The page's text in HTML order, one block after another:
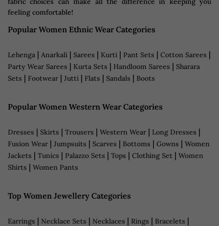
feeling comfortable!
Popular Women Ethnic Wear Categories
Lehenga | Anarkali | Sarees | Kurti | Pant Sets | Cotton Sarees |
Party Wear Sarees | Kurta Sets | Handloom Sarees | Sharara
Sets | Footwear | Jutti | Flats | Sandals | Boots
Popular Women Western Wear Categories
Dresses | Skirts | Trousers | Western Wear | Long Dresses |
Fusion Wear | Jumpsuits | Scarves | Bottoms | Gowns | Women
Jackets | Tunics | Palazzo Sets | Tops | Clothing Set | Women
Shirts | Women Pants
Top Women Jewellery Categories
Earrings | Necklace Sets | Necklaces | Rings | Bracelets |